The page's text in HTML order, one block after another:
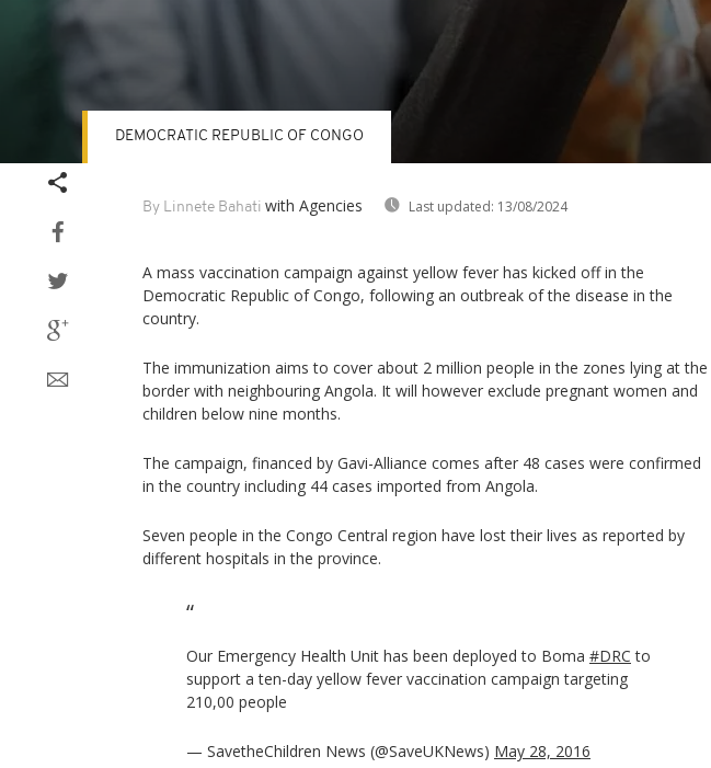
By Linnete Bahati with Agencies Last updated: 13/08/2024
DEMOCRATIC REPUBLIC OF CONGO
A mass vaccination campaign against yellow fever has kicked off in the
Democratic Republic of Congo, following an outbreak of the disease in the
country.
The immunization aims to cover about 2 million people in the zones lying at the
border with neighbouring Angola. It will however exclude pregnant women and
children below nine months.
The campaign, financed by Gavi-Alliance comes after 48 cases were confirmed
in the country including 44 cases imported from Angola.
Seven people in the Congo Central region have lost their lives as reported by
different hospitals in the province.
Our Emergency Health Unit has been deployed to Boma #DRC to
support a ten-day yellow fever vaccination campaign targeting
210,00 people
— SavetheChildren News (@SaveUKNews) May 28, 2016